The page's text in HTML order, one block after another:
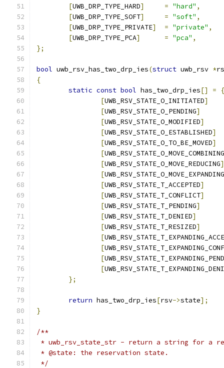
[UWB_DRP_TYPE_HARD] = "hard" ,
[UWB_DRP_TYPE_SOFT] = "soft" ,
[UWB_DRP_TYPE_PRIVATE] = "private" ,
[UWB_DRP_TYPE_PCA] = "pca" ,
};
bool uwb_rsv_has_two_drp_ies(struct uwb_rsv *
{
static const bool has_two_drp_ies[] =
{
[UWB_RSV_STATE_O_INITIATED]
[UWB_RSV_STATE_O_PENDING]
[UWB_RSV_STATE_O_MODIFIED]
[UWB_RSV_STATE_O_ESTABLISHED]
[UWB_RSV_STATE_O_TO_BE_MOVED]
[UWB_RSV_STATE_O_MOVE_COMBINING
[UWB_RSV_STATE_O_MOVE_REDUCING]
[UWB_RSV_STATE_O_MOVE_EXPANDING
[UWB_RSV_STATE_T_ACCEPTED]
[UWB_RSV_STATE_T_CONFLICT]
[UWB_RSV_STATE_T_PENDING]
[UWB_RSV_STATE_T_DENIED]
[UWB_RSV_STATE_T_RESIZED]
[
[
[
[
};
return has_two_drp_ies[rsv->state];
}
/**
* uwb_rsv_state_str - return a string for a
* @state: the reservation state.
*/